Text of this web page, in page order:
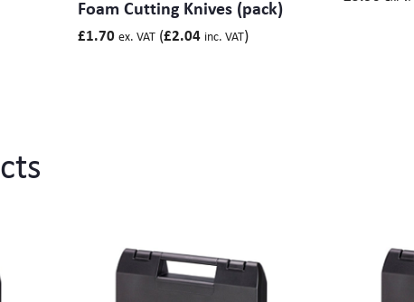
Foam Cutting Knives (pack)
£1.70 ex. VAT(£2.04 inc. VAT)